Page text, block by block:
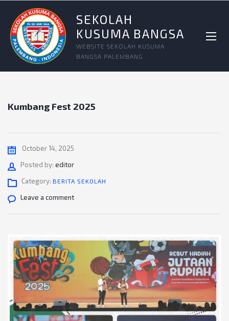
SEKOLAH
KUSUMA BANGSA
WEBSITE SEKOLAH KUSUMA
BANGSA PALEMBANG
Kumbang Fest 2025
October 14, 2025
Posted by: Author
editor
Category: BERITA SEKOLAH
Leave a comment